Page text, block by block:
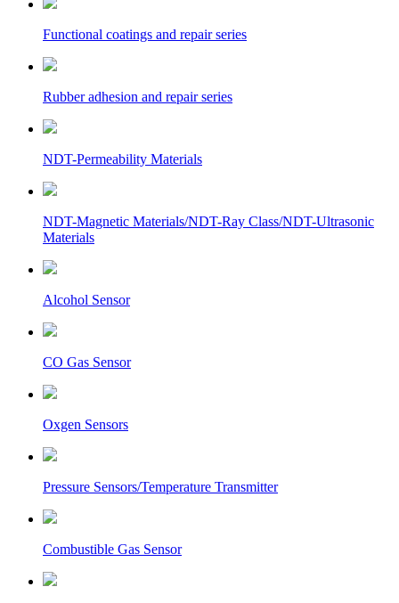
Functional coatings and repair series
Rubber adhesion and repair series
NDT-Permeability Materials
NDT-Magnetic Materials/NDT-Ray Class/NDT-Ultrasonic
Materials
Alcohol Sensor
CO Gas Sensor
Oxgen Sensors
Pressure Sensors/Temperature Transmitter
Combustible Gas Sensor